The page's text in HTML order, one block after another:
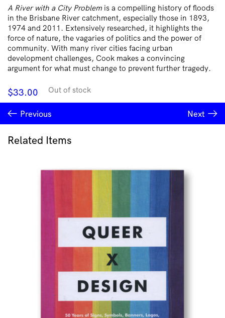
A River with a City Problem is a compelling history of floods
in the Brisbane River catchment, especially those in 1893,
1974 and 2011. Extensively researched, it highlights the
force of nature, the vagaries of politics and the power of
community. With many river cities facing urban
development challenges, Cook makes a convincing
argument for what must change to prevent further tragedy.
$33.00 Out of stock
Previous Next
Related Items